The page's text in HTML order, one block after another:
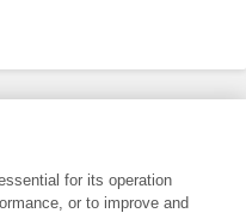
marks of Frontiers Media SA.
for its operation
or to improve and